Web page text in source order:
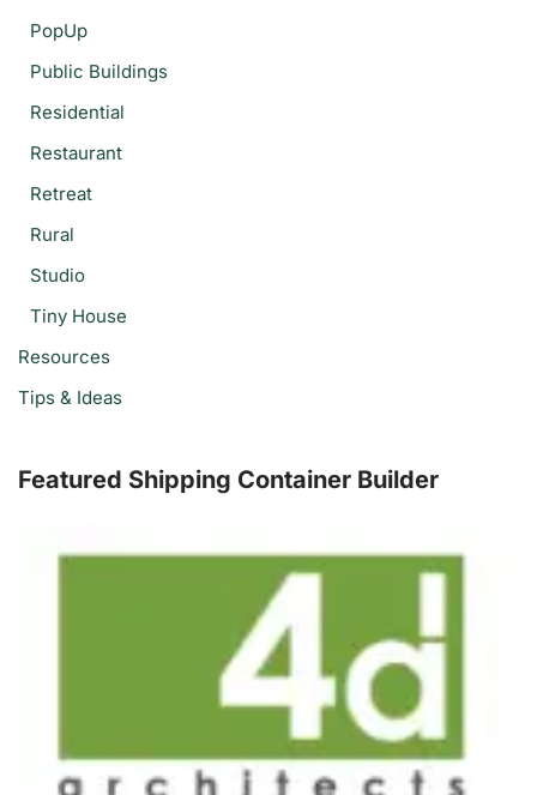
PopUp
Public Buildings
Residential
Restaurant
Retreat
Rural
Studio
Tiny House
Resources
Tips & Ideas
Featured Shipping Container Builder